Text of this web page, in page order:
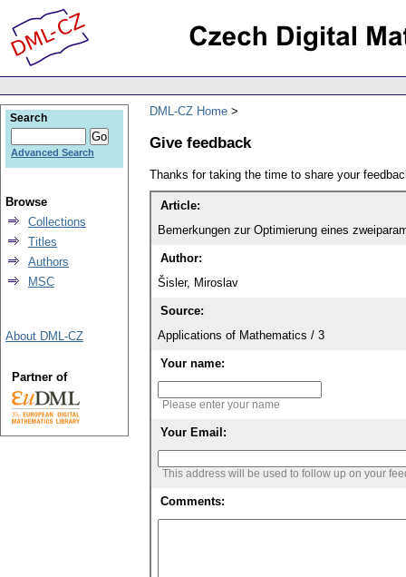
DML-CZ Home
Give feedback
Thanks for taking the time to share your
Article:
Bemerkungen zur Optimierung eines
Author:
Šisler, Miroslav
Source:
Applications of Mathematics / 3
Your name:
Please enter your name
Your Email:
This address will be used to follow up on your
Comments:
Search
Advanced Search
Browse
Collections
Titles
Authors
MSC
About DML-CZ
Partner of